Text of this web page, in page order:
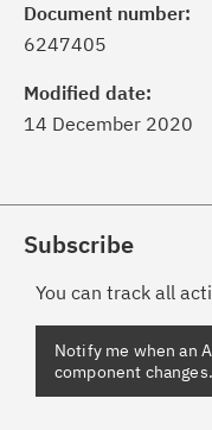
Document number:
6247405
Modified date:
14 December 2020
Subscribe
You can track all